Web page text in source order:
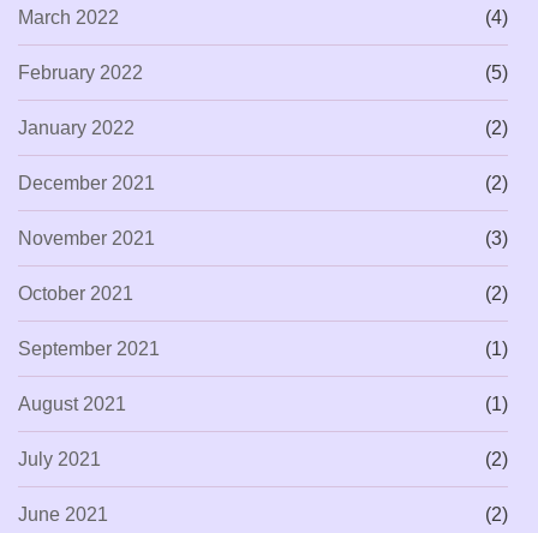
March 2022 (4)
February 2022 (5)
January 2022 (2)
December 2021 (2)
November 2021 (3)
October 2021 (2)
September 2021 (1)
August 2021 (1)
July 2021 (2)
June 2021 (2)